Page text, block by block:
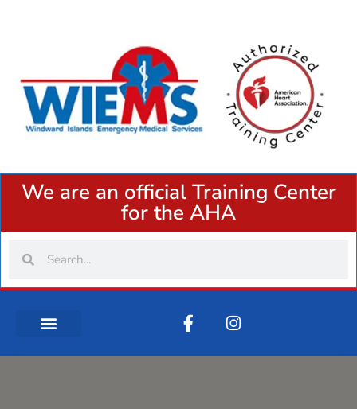
We are an official Training Center
for the AHA